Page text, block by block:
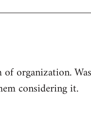
organization.
considering it.